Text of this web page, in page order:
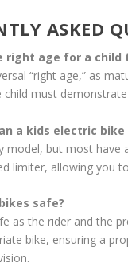
ASKED
right age for a child
“right age,” as
child must
a kids electric bike
model, but most
limiter, allowing you
safe?
as the rider and the
bike, ensuring a